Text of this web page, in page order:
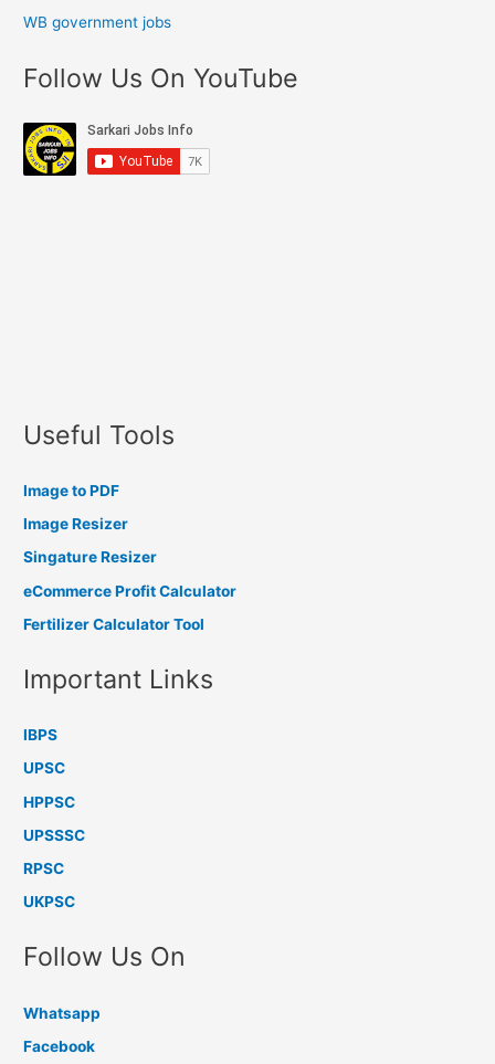
WB government jobs
Follow Us On YouTube
Useful Tools
Image to PDF
Image Resizer
Singature Resizer
eCommerce Profit Calculator
Fertilizer Calculator Tool
Important Links
IBPS
UPSC
HPPSC
UPSSSC
RPSC
UKPSC
Follow Us On
Whatsapp
Facebook